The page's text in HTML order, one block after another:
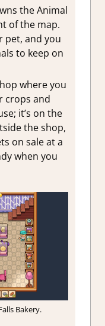
the Animal
of the map.
pet, and you
to keep on
where you
crops and
it’s on the
the shop,
on sale at a
when you
Bakery.